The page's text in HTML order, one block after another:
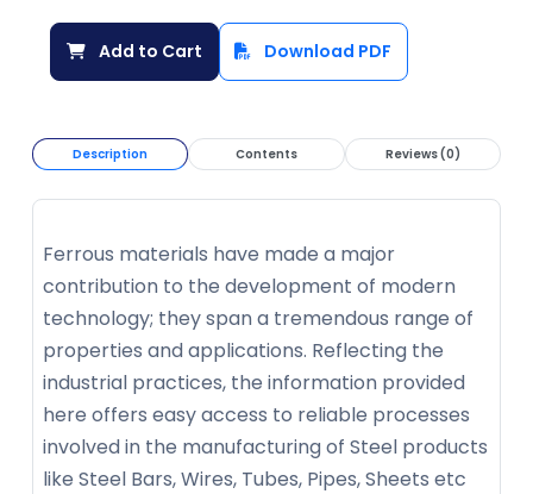
Add to Cart Download PDF
Description Contents Reviews (0)
Ferrous materials have made a major
contribution to the development of modern
technology; they span a tremendous range of
properties and applications. Reflecting the
industrial practices, the information provided
here offers easy access to reliable processes
involved in the manufacturing of Steel products
like Steel Bars, Wires, Tubes, Pipes, Sheets etc